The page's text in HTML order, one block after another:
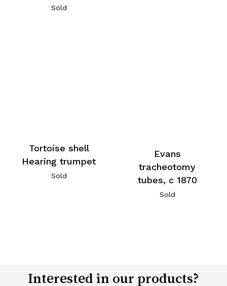
Sold
Tortoise shell
Hearing trumpet
Sold
Evans
tracheotomy
tubes, c 1870
Sold
Interested in our products?